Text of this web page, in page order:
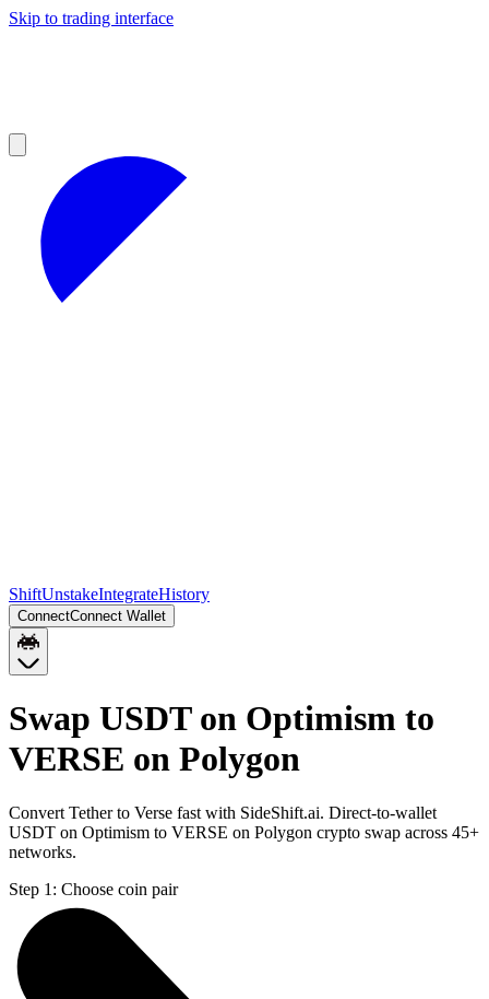
Skip to trading interface
ShiftUnstakeIntegrateHistory
ConnectConnect Wallet
Swap USDT on Optimism to
VERSE on Polygon
Convert Tether to Verse fast with SideShift.ai. Direct-to-wallet
USDT on Optimism to VERSE on Polygon crypto swap across 45+
networks.
Step 1: Choose coin pair